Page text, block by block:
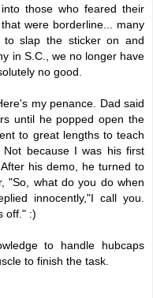
those who feared their
were borderline... many
slap the sticker on and
in S.C., we no longer have
no good.
my penance. Dad said
until he popped open the
to great lengths to teach
because I was his first
his demo, he turned to
"So, what do you do when
innocently,"I call you.
off." :)
to handle hubcaps
to finish the task.